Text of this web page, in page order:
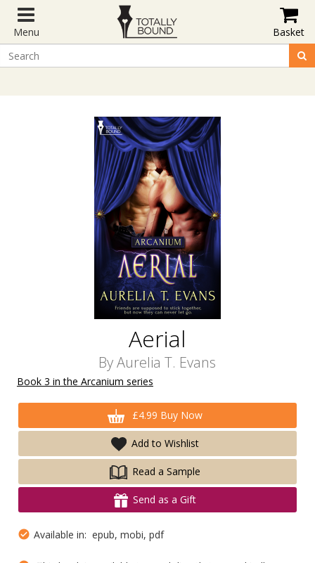
Menu Basket
Aerial
ByAurelia T. Evans
Book 3 in the Arcanium series
£4.99 Buy Now
Add to Wishlist
Read a Sample
Send as a Gift
Available in: epub, mobi, pdf